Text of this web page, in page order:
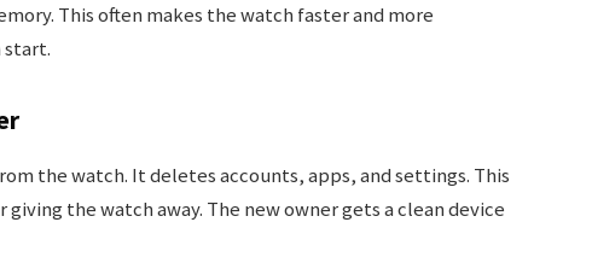
This often makes the watch faster and more
start.
the watch. It deletes accounts, apps, and settings. This
the watch away. The new owner gets a clean device